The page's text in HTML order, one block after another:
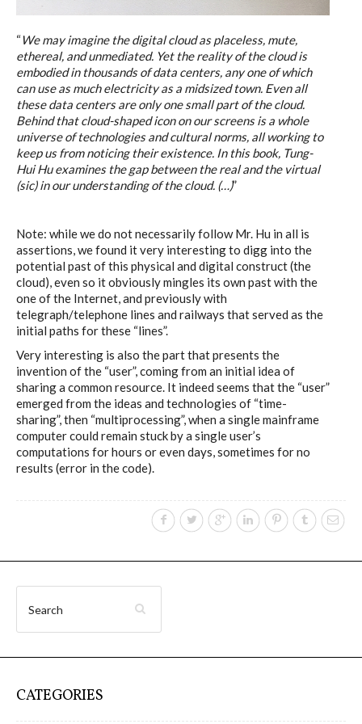
C) 5 Folders Cloud
D) 5 Connected Objects
I&IC design research wrap-up of
sketches, towards artifacts
I&IC ethnographic research wrap-
up
Datadroppers, a communal data
tool
I&IC – Preliminary intentions
Cookbooks
A) 19″ Living Rack, cookbook only:
recipes and other elements
B) Cloud of Cards Processing
“We may imagine the digital cloud as placeless, mute,
ethereal, and unmediated. Yet the reality of the cloud is
embodied in thousands of data centers, any one of which
can use as much electricity as a midsized town. Even all
these data centers are only one small part of the cloud.
Behind that cloud-shaped icon on our screens is a whole
universe of technologies and cultural norms, all working to
keep us from noticing their existence. In this book, Tung-
Hui Hu examines the gap between the real and the virtual
(sic) in our understanding of the cloud. (…)”
Note: while we do not necessarily follow Mr. Hu in all is
assertions, we found it very interesting to digg into the
potential past of this physical and digital construct (the
cloud), even so it obviously mingles its own past with the
one of the Internet, and previously with
telegraph/telephone lines and railways that served as the
initial paths for these “lines”.
Very interesting is also the part that presents the
invention of the “user”, coming from an initial idea of
sharing a common resource. It indeed seems that the “user”
emerged from the ideas and technologies of “time-
sharing”, then “multiprocessing”, when a single mainframe
computer could remain stuck by a single user’s
computations for hours or even days, sometimes for no
results (error in the code).
CATEGORIES